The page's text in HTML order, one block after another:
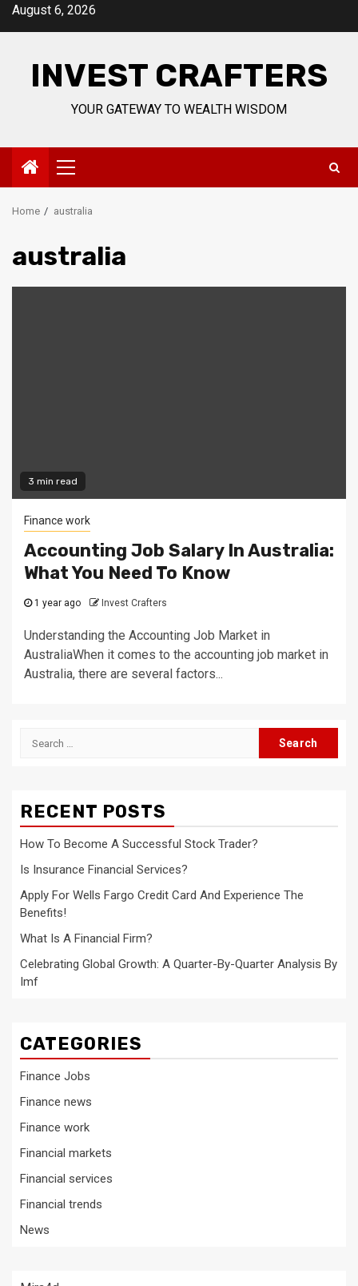
SkipAugust 6, 2026
INVEST CRAFTERS
YOUR GATEWAY TO WEALTH WISDOM
Primary
Menu
Home australia
australia
3 min read
Finance work
Accounting Job Salary In Australia:
What You Need To Know
1 year ago Invest Crafters
Understanding the Accounting Job Market in
AustraliaWhen it comes to the accounting job market in
Australia, there are several factors...
Search
RECENT POSTS
How To Become A Successful Stock Trader?
Is Insurance Financial Services?
Apply For Wells Fargo Credit Card And Experience The
Benefits!
What Is A Financial Firm?
Celebrating Global Growth: A Quarter-By-Quarter Analysis By
Imf
CATEGORIES
Finance Jobs
Finance news
Finance work
Financial markets
Financial services
Financial trends
News